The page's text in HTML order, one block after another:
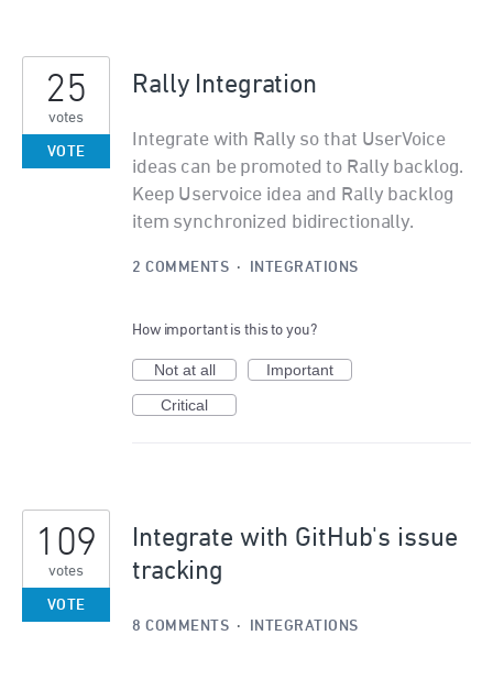
Rally Integration
Integrate with Rally so that UserVoice
ideas can be promoted to Rally backlog.
Keep Uservoice idea and Rally backlog
item synchronized bidirectionally.
25
votes
VOTE
2 COMMENTS · INTEGRATIONS
How important is this to you?
Not at all
Important
Critical
Integrate with GitHub's issue
tracking
109
votes
VOTE
8 COMMENTS · INTEGRATIONS